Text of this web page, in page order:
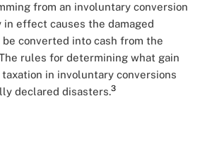
from an involuntary conversion
in effect causes the damaged
converted into cash from the
rules for determining what gain
in involuntary conversions
declared disasters.3